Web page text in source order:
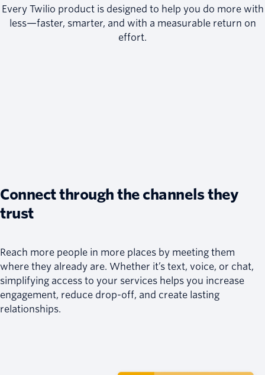
Every Twilio product is designed to help you do more with
less—faster, smarter, and with a measurable return on
effort.
Connect through the channels they
trust
Reach more people in more places by meeting them
where they already are. Whether it’s text, voice, or chat,
simplifying access to your services helps you increase
engagement, reduce drop-off, and create lasting
relationships.